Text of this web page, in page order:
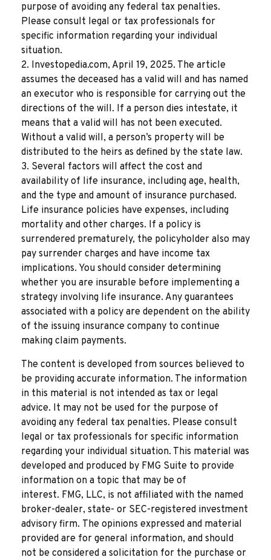
purpose of avoiding any federal tax penalties.
Please consult legal or tax professionals for
specific information regarding your individual
situation.
2. Investopedia.com, April 19, 2025. The article
assumes the deceased has a valid will and has named
an executor who is responsible for carrying out the
directions of the will. If a person dies intestate, it
means that a valid will has not been executed.
Without a valid will, a person’s property will be
distributed to the heirs as defined by the state law.
3. Several factors will affect the cost and
availability of life insurance, including age, health,
and the type and amount of insurance purchased.
Life insurance policies have expenses, including
mortality and other charges. If a policy is
surrendered prematurely, the policyholder also may
pay surrender charges and have income tax
implications. You should consider determining
whether you are insurable before implementing a
strategy involving life insurance. Any guarantees
associated with a policy are dependent on the ability
of the issuing insurance company to continue
making claim payments.
The content is developed from sources believed to
be providing accurate information. The information
in this material is not intended as tax or legal
advice. It may not be used for the purpose of
avoiding any federal tax penalties. Please consult
legal or tax professionals for specific information
regarding your individual situation. This material was
developed and produced by FMG Suite to provide
information on a topic that may be of
interest. FMG, LLC, is not affiliated with the named
broker-dealer, state- or SEC-registered investment
advisory firm. The opinions expressed and material
provided are for general information, and should
not be considered a solicitation for the purchase or